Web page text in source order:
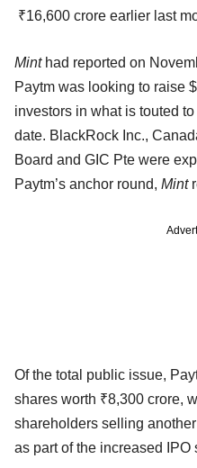
₹16,600 crore earlier last
Minthad reported on
Paytm was looking to raise
investors in what is touted to
date. BlackRock Inc.,
Board and GIC Pte were
Paytm’s anchor round, Mint
Of the total public issue,
shares worth ₹8,300 crore,
shareholders selling
as part of the increased IPO